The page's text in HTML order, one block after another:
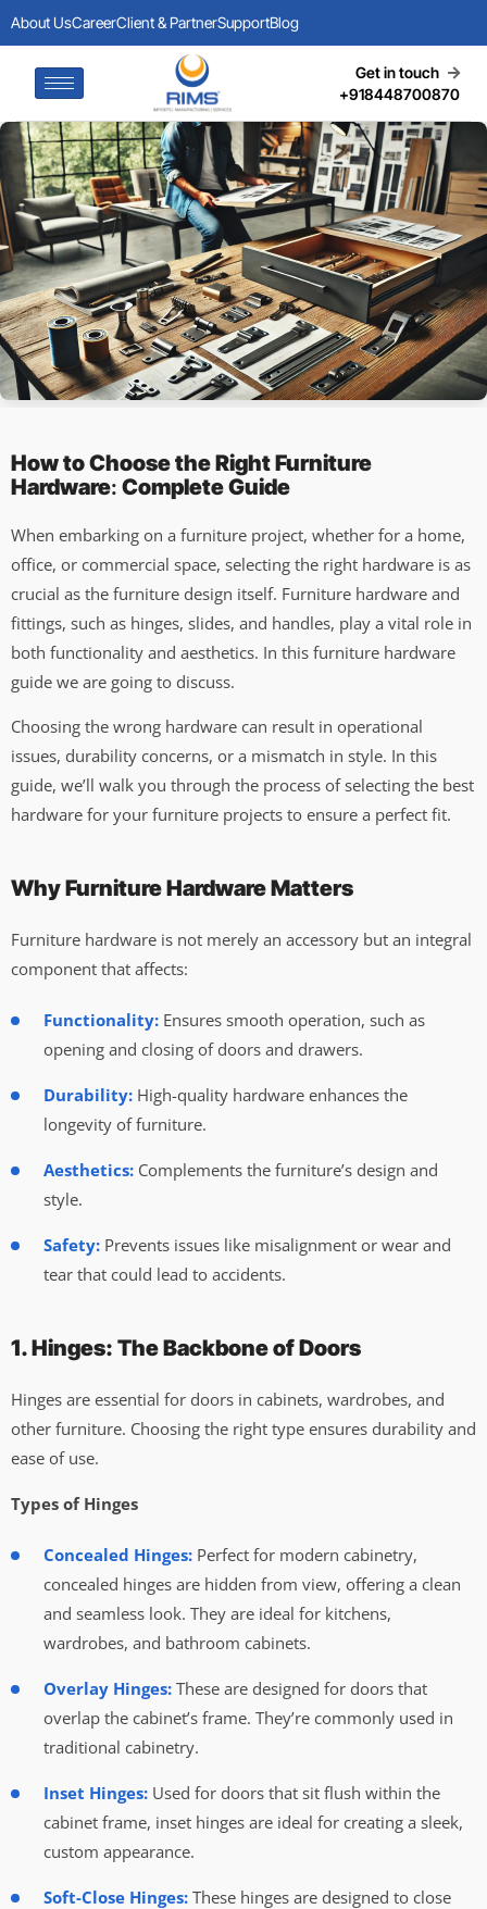
About UsCareerClient & PartnerSupportBlog
Get in touch
+918448700870
How to Choose the Right Furniture
Hardware: Complete Guide
When embarking on a furniture project, whether for a home,
office, or commercial space, selecting the right hardware is as
crucial as the furniture design itself. Furniture hardware and
fittings, such as hinges, slides, and handles, play a vital role in
both functionality and aesthetics. In this furniture hardware
guide we are going to discuss.
Choosing the wrong hardware can result in operational
issues, durability concerns, or a mismatch in style. In this
guide, we’ll walk you through the process of selecting the best
hardware for your furniture projects to ensure a perfect fit.
Why Furniture Hardware Matters
Furniture hardware is not merely an accessory but an integral
component that affects:
Functionality: Ensures smooth operation, such as
opening and closing of doors and drawers.
Durability: High-quality hardware enhances the
longevity of furniture.
Aesthetics: Complements the furniture’s design and
style.
Safety: Prevents issues like misalignment or wear and
tear that could lead to accidents.
1. Hinges: The Backbone of Doors
Hinges are essential for doors in cabinets, wardrobes, and
other furniture. Choosing the right type ensures durability and
ease of use.
Types of Hinges
Concealed Hinges: Perfect for modern cabinetry,
concealed hinges are hidden from view, offering a clean
and seamless look. They are ideal for kitchens,
wardrobes, and bathroom cabinets.
Overlay Hinges: These are designed for doors that
overlap the cabinet’s frame. They’re commonly used in
traditional cabinetry.
Inset Hinges: Used for doors that sit flush within the
cabinet frame, inset hinges are ideal for creating a sleek,
custom appearance.
Soft-Close Hinges: These hinges are designed to close